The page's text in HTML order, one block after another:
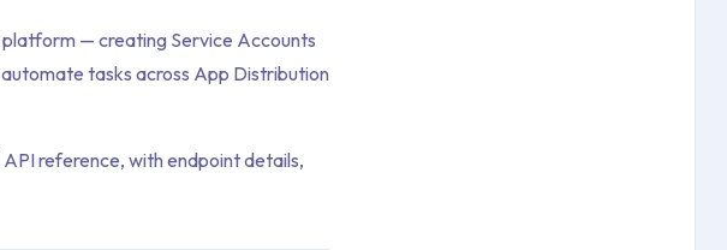
— creating Service Accounts
tasks across App Distribution
reference, with endpoint details,